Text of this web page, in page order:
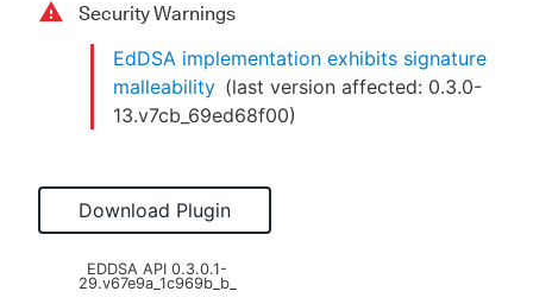
Security Warnings
EdDSA implementation exhibits signature
malleability (last version affected: 0.3.0-
13.v7cb_69ed68f00)
Download Plugin
EDDSA API 0.3.0.1-
29.v67e9a_1c969b_b_